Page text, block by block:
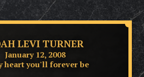
LEVI TURNER
January 12, 2008
heart you'll forever be